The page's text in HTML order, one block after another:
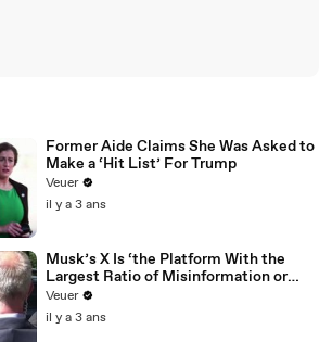
Former Aide Claims She Was Asked to
Make a ‘Hit List’ For Trump
Veuer
il y a 3 ans
Musk’s X Is ‘the Platform With the
Largest Ratio of Misinformation or
Disinformation’ Amongst All Social
Media Platforms
Veuer
il y a 3 ans